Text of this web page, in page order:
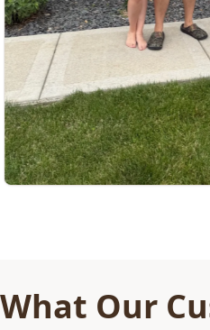
What Our